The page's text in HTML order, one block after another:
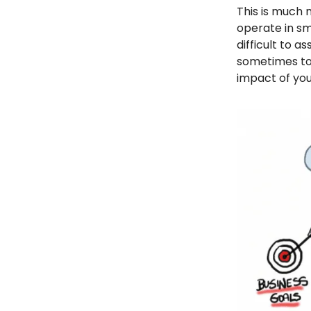
This is much
operate in
difficult to
sometimes
impact of